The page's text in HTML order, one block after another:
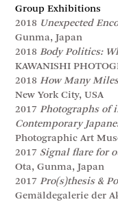
Group Exhibitions
2018 Unexpected
Gunma, Japan
2018Body Politics:
KAWANISHI
2018How Many
New York City, USA
2017Photographs of
Contemporary
Photographic Art
2017Signal flare for
Ota, Gunma, Japan
2017Pro(s)thesis &
Gemäldegalerie der